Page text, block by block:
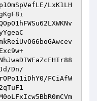
LxK1LH
Dn/
FCiAfW